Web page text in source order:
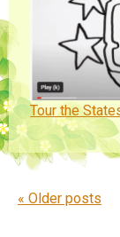
Tour the
Post
« Older posts